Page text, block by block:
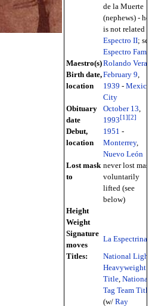
de la Muerte
(nephews) - he
is not related to
Espectro II; see
Espectro Family
Maestro(s)Rolando Vera
Birth date,
location
February 9,
1939 - Mexico
City
Obituary
date
October 13,
1993[1 ] [2]
Debut,
location
1951 -
Monterrey,
Nuevo León
Lost mask
to
never lost mask,
voluntarily
lifted (see
below)
Height
Weight
Signature
moves
La Espectrina
Titles:
National Light
Heavyweight
Title, National
Tag Team Titles
(w/ Ray